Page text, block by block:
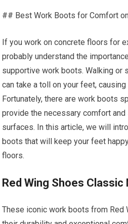
## Best Work Boots for Comfort
If you work on concrete floors for
probably understand the
supportive work boots. Walking or
can take a toll on your feet,
Fortunately, there are work boots
provide the necessary comfort
surfaces. In this article, we will
boots that will keep your feet
floors.
Red Wing Shoes Classic
These iconic work boots from Red